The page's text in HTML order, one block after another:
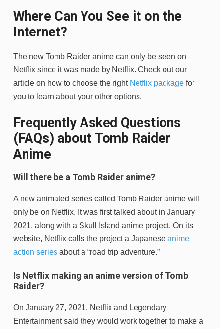
Where Can You See it on the
Internet?
The new Tomb Raider anime can only be seen on
Netflix since it was made by Netflix. Check out our
article on how to choose the right Netflix package for
you to learn about your other options.
Frequently Asked Questions
(FAQs) about Tomb Raider
Anime
Will there be a Tomb Raider anime?
A new animated series called Tomb Raider anime will
only be on Netflix. It was first talked about in January
2021, along with a Skull Island anime project. On its
website, Netflix calls the project a Japanese anime
action series about a “road trip adventure.”
Is Netflix making an anime version of Tomb
Raider?
On January 27, 2021, Netflix and Legendary
Entertainment said they would work together to make a